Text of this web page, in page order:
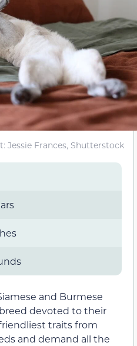
Jessie Frances, Shutterstock
and Burmese
devoted to their
traits from
and demand all the